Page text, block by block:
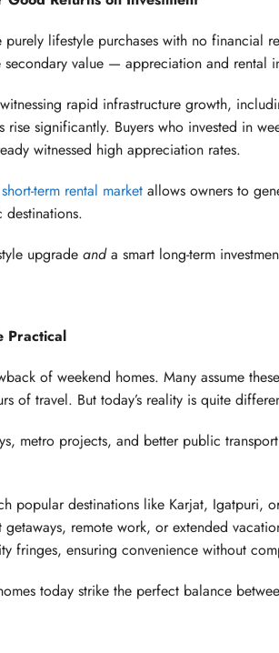
lifestyle purchases with no financial
secondary value — appreciation and
rapid infrastructure growth,
significantly. Buyers who invested in
witnessed high appreciation rates.
term rental market allows owners to
upgrade anda smart long-term
Practical
of weekend homes. Many assume
of travel. But today’s reality is quite
metro projects, and better public
popular destinations like Karjat, Igatpuri,
remote work, or extended
fringes, ensuring convenience without
today strike the perfect balance